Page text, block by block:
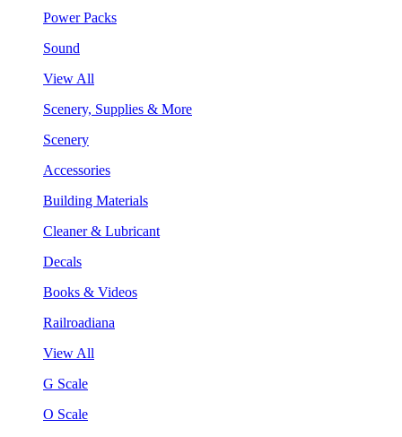
Power Packs
Sound
View All
Scenery, Supplies & More
Scenery
Accessories
Building Materials
Cleaner & Lubricant
Decals
Books & Videos
Railroadiana
View All
G Scale
O Scale